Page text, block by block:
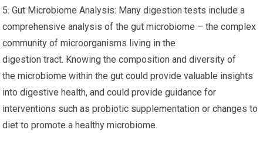
5. Gut Microbiome Analysis: Many digestion tests include a
comprehensive analysis of the gut microbiome – the complex
community of microorganisms living in the
digestion tract. Knowing the composition and diversity of
the microbiome within the gut could provide valuable insights
into digestive health, and could provide guidance for
interventions such as probiotic supplementation or changes to
diet to promote a healthy microbiome.